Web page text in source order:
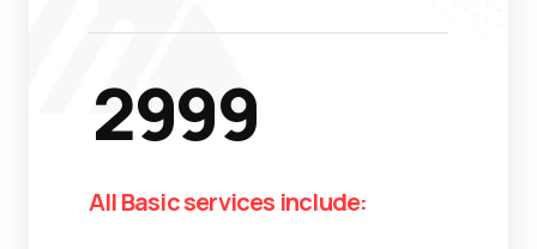
2999
All Basic services include: